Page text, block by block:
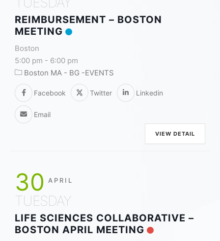
REIMBURSEMENT – BOSTON
MEETING
Boston
5:00 pm - 6:00 pm
Boston MA - BG -EVENTS
Facebook Twitter Linkedin
Email
VIEW DETAIL
30 APRIL
TUESDAY
LIFE SCIENCES COLLABORATIVE –
BOSTON APRIL MEETING